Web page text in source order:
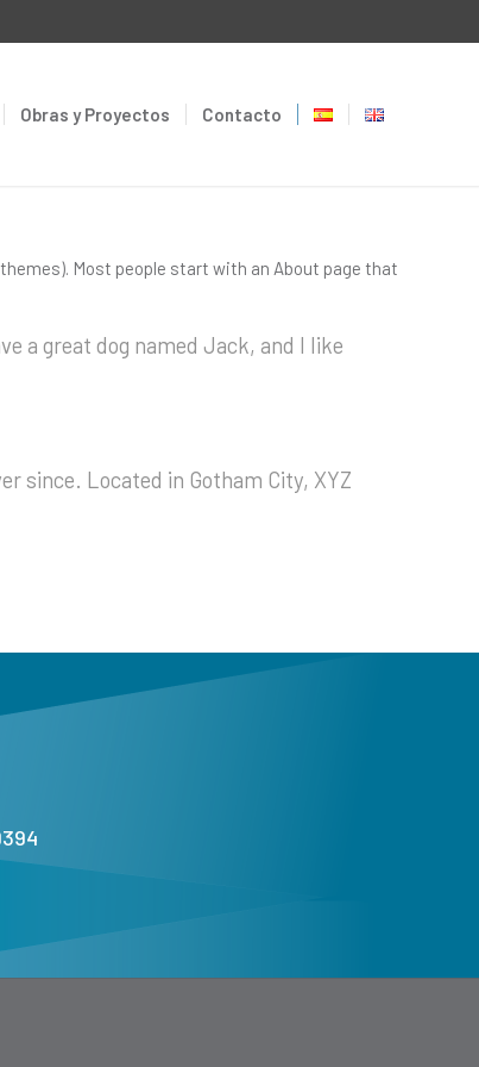
Obras y Proyectos Contacto
Most people start with an About page that
a great dog named Jack, and I like
since. Located in Gotham City, XYZ